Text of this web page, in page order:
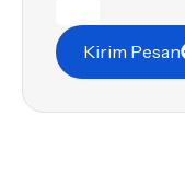
Kirim Pesan